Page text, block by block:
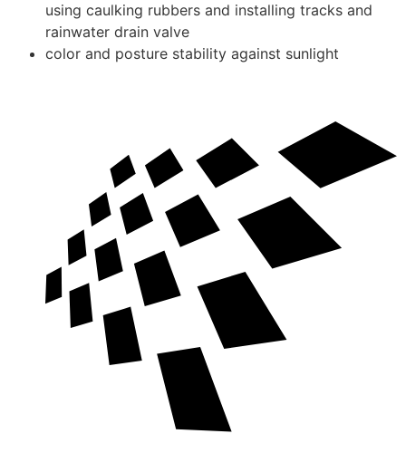
using caulking rubbers and installing tracks and
rainwater drain valve
color and posture stability against sunlight